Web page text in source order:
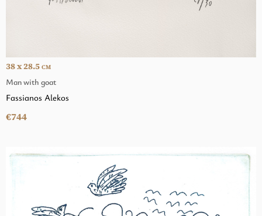
Man with goat
38 x 28.5 CM
Fassianos Alekos
€744